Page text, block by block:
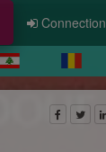
Connection